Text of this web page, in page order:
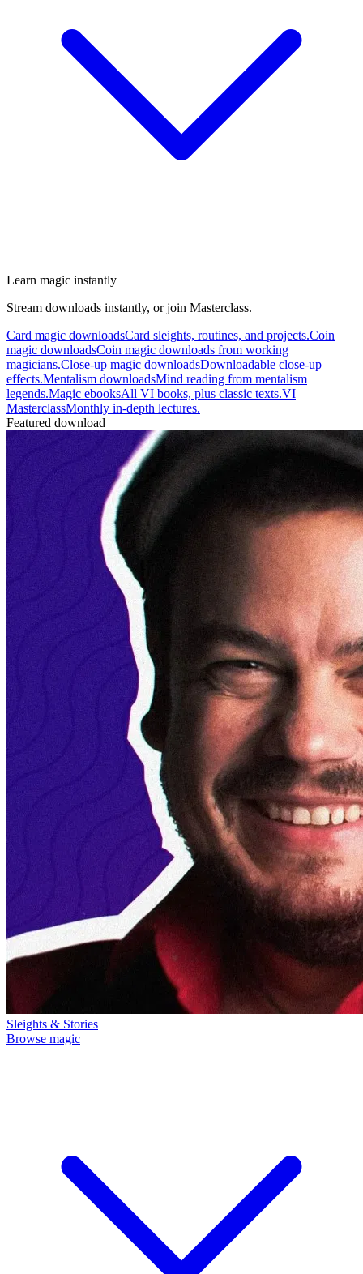
Learn magic instantly
Stream downloads instantly, or join Masterclass.
Card magic downloadsCard sleights, routines, and projects.Coin
magic downloadsCoin magic downloads from working
magicians.Close-up magic downloadsDownloadable close-up
effects.Mentalism downloadsMind reading from mentalism
legends.Magic ebooksAll VI books, plus classic texts.VI
MasterclassMonthly in-depth lectures.
Featured download
Sleights & Stories
Browse magic